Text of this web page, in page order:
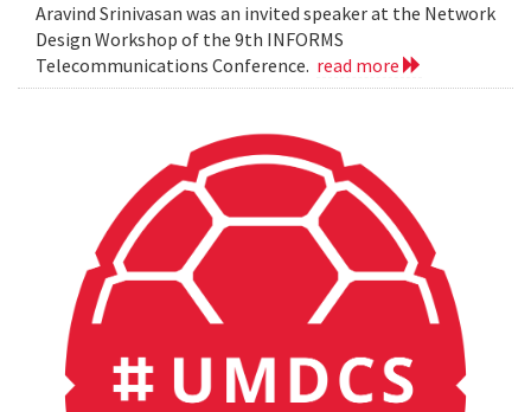
Aravind Srinivasan was an invited speaker at the Network
Design Workshop of the 9th INFORMS
Telecommunications Conference. read more